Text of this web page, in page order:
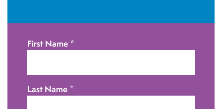
First Name *
Last Name *